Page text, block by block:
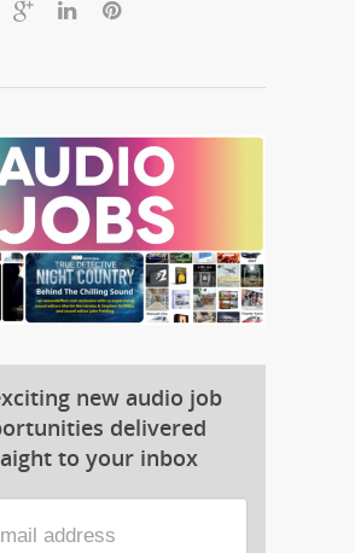
new audio job
delivered
to your inbox